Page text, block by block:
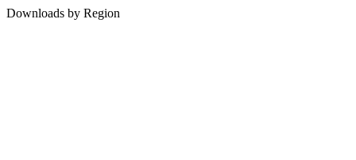
Downloads by Region